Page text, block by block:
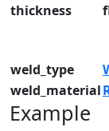
thickness
weld_type
weld_material
Example